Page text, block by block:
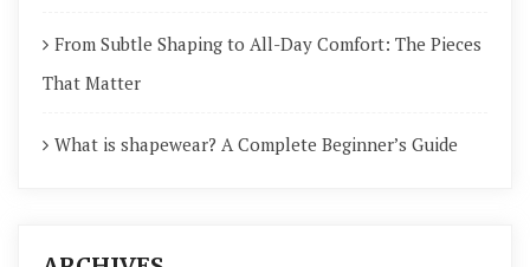
From Subtle Shaping to All-Day Comfort: The Pieces
That Matter
What is shapewear? A Complete Beginner’s Guide